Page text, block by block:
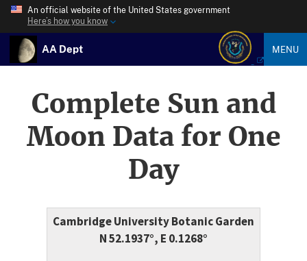
An official website of the United States government
Here’s how you know
AA Dept MENU
Complete Sun and
Moon Data for One
Day
Cambridge University Botanic Garden
N 52.1937°, E 0.1268°